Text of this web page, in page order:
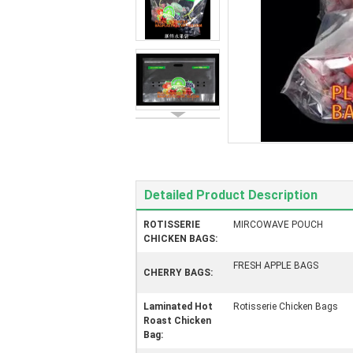
Detailed Product Description
ROTISSERIE
CHICKEN BAGS:
MIRCOWAVE POUCH
CHERRY BAGS:
FRESH APPLE BAGS
Laminated Hot
Roast Chicken
Bag:
Rotisserie Chicken Bags